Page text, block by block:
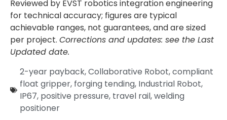
Reviewed by EVST robotics integration engineering
for technical accuracy; figures are typical
achievable ranges, not guarantees, and are sized
per project. Corrections and updates: see the Last
Updated date.
2-year payback,Collaborative Robot,compliant
float gripper, forging tending, Industrial Robot,
IP67, positive pressure, travel rail,welding
positioner